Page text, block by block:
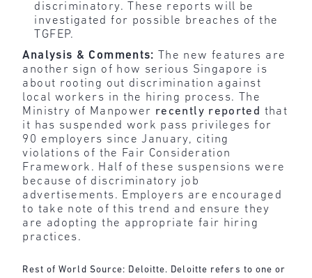
discriminatory. These reports will be
investigated for possible breaches of the
TGFEP.
Analysis & Comments: The new features are
another sign of how serious Singapore is
about rooting out discrimination against
local workers in the hiring process. The
Ministry of Manpower recently reported that
it has suspended work pass privileges for
90 employers since January, citing
violations of the Fair Consideration
Framework. Half of these suspensions were
because of discriminatory job
advertisements. Employers are encouraged
to take note of this trend and ensure they
are adopting the appropriate fair hiring
practices.
Rest of World Source: Deloitte. Deloitte refers to one or